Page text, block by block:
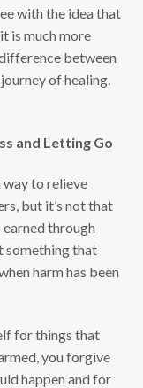
with the idea that
is much more
between
of healing.
and Letting Go
way to relieve
but it’s not that
earned through
something that
harm has been
for things that
you forgive
happen and for